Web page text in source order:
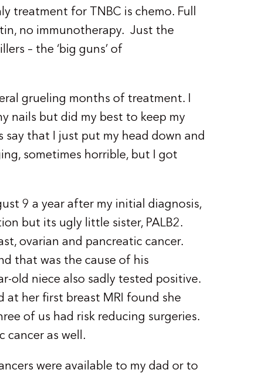
treatment for TNBC is chemo. Full
no immunotherapy. Just the
– the ‘big guns’ of
grueling months of treatment. I
nails but did my best to keep my
say that I just put my head down and
sometimes horrible, but I got
9 a year after my initial diagnosis,
but its ugly little sister, PALB2.
ovarian and pancreatic cancer.
that was the cause of his
old niece also sadly tested positive.
at her first breast MRI found she
of us had risk reducing surgeries.
cancer as well.
were available to my dad or to